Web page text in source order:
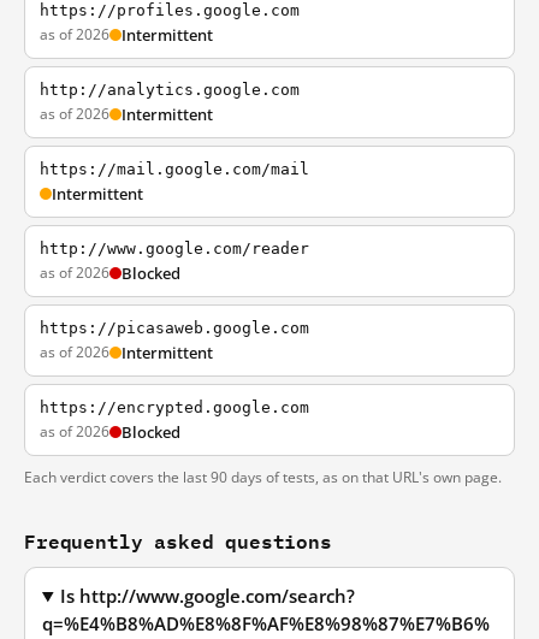
https://profiles.google.com
as of 2026 Intermittent
http://analytics.google.com
as of 2026 Intermittent
https://mail.google.com/mail
Intermittent
http://www.google.com/reader
as of 2026 Blocked
https://picasaweb.google.com
as of 2026 Intermittent
https://encrypted.google.com
as of 2026 Blocked
Each verdict covers the last 90 days of tests, as on that URL's own page.
Frequently asked questions
Is http://www.google.com/search?
q=%E4%B8%AD%E8%8F%AF%E8%98%87%E7%B6%